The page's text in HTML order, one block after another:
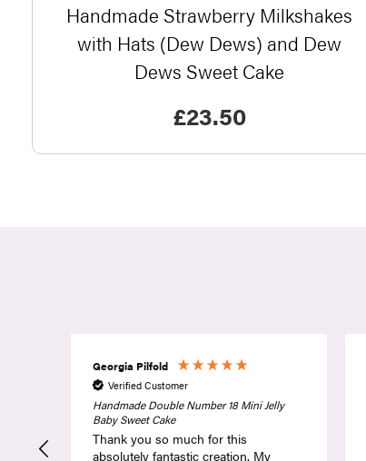
Handmade Strawberry Milkshakes
with Hats (Dew Dews) and Dew
Dews Sweet Cake
£23.50
Amy Butler
Verified Customer
Absolutely fantastic service. Superb
sweets and one very happy birthday
girl we will be coming back